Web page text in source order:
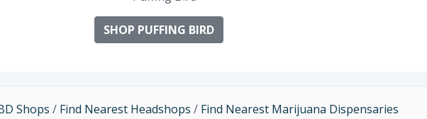
SHOP PUFFING BIRD
Shops / Find Nearest Headshops / Find Nearest Marijuana Dispensaries